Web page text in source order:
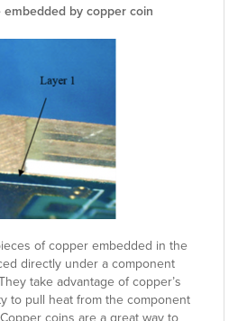
by copper coin
of copper embedded in the
directly under a component
take advantage of copper’s
to pull heat from the component